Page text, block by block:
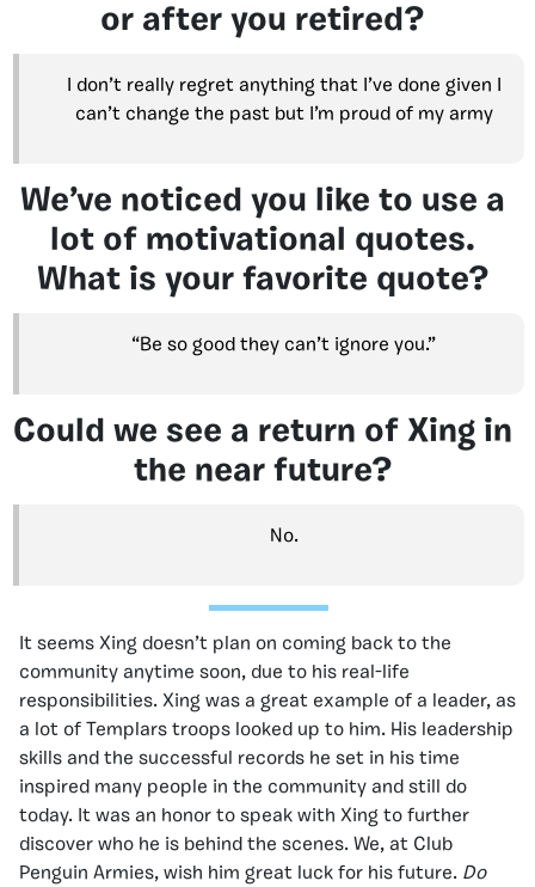
or after you retired?
I don’t really regret anything that I’ve done given I
can’t change the past but I’m proud of my army
We’ve noticed you like to use a
lot of motivational quotes.
What is your favorite quote?
“Be so good they can’t ignore you.”
Could we see a return of Xing in
the near future?
No.
It seems Xing doesn’t plan on coming back to the
community anytime soon, due to his real-life
responsibilities. Xing was a great example of a leader, as
a lot of Templars troops looked up to him. His leadership
skills and the successful records he set in his time
inspired many people in the community and still do
today. It was an honor to speak with Xing to further
discover who he is behind the scenes. We, at Club
Penguin Armies, wish him great luck for his future. Do